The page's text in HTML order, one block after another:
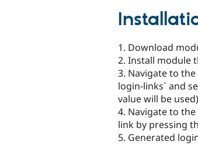
1. Download
2. Install module
3. Navigate to
login-links` and
value will be
4. Navigate to
link by pressing
5. Generated